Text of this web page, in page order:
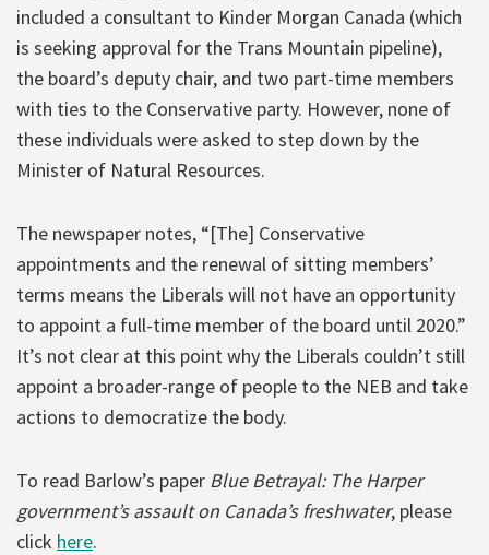
included a consultant to Kinder Morgan Canada (which
is seeking approval for the Trans Mountain pipeline),
the board’s deputy chair, and two part-time members
with ties to the Conservative party. However, none of
these individuals were asked to step down by the
Minister of Natural Resources.
The newspaper notes, “[The] Conservative
appointments and the renewal of sitting members’
terms means the Liberals will not have an opportunity
to appoint a full-time member of the board until 2020.”
It’s not clear at this point why the Liberals couldn’t still
appoint a broader-range of people to the NEB and take
actions to democratize the body.
To read Barlow’s paper Blue Betrayal: The Harper
government’s assault on Canada’s freshwater, please
click here.